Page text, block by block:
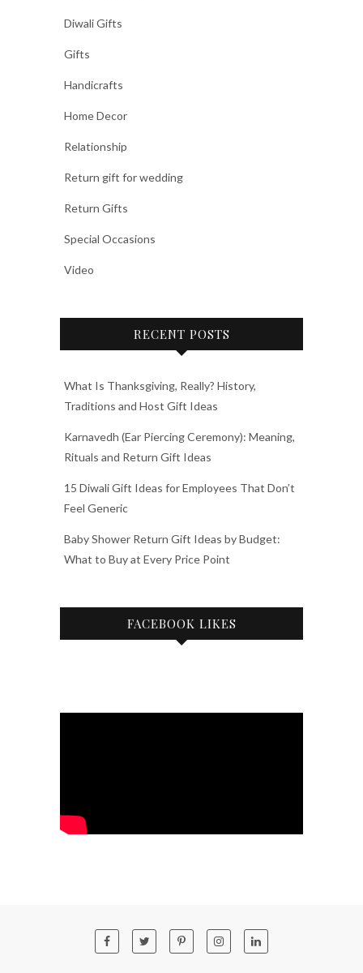
Diwali Gifts
Gifts
Handicrafts
Home Decor
Relationship
Return gift for wedding
Return Gifts
Special Occasions
Video
RECENT POSTS
What Is Thanksgiving, Really? History,
Traditions and Host Gift Ideas
Karnavedh (Ear Piercing Ceremony): Meaning,
Rituals and Return Gift Ideas
15 Diwali Gift Ideas for Employees That Don’t
Feel Generic
Baby Shower Return Gift Ideas by Budget:
What to Buy at Every Price Point
FACEBOOK LIKES